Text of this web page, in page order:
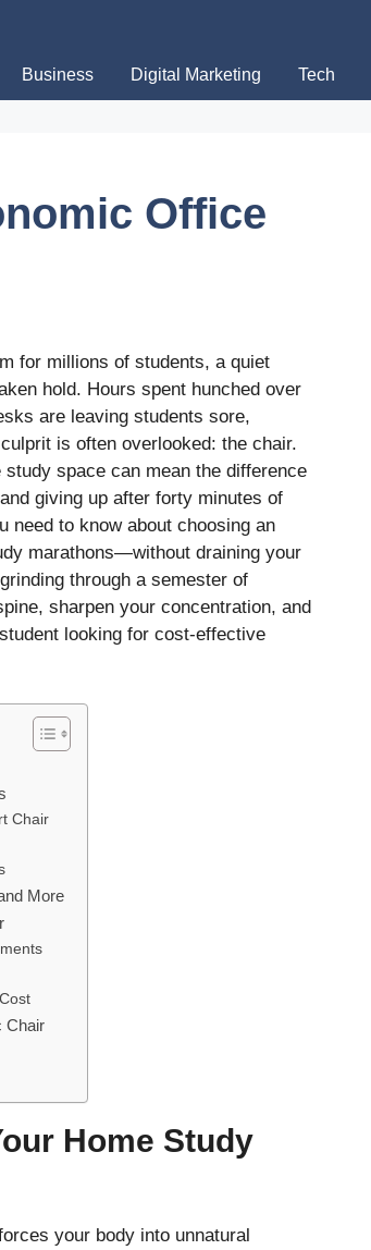
Business Digital Marketing Tech
Office
for millions of students, a quiet
hold. Hours spent hunched over
are leaving students sore,
is often overlooked: the chair.
study space can mean the difference
giving up after forty minutes of
need to know about choosing an
marathons—without draining your
through a semester of
sharpen your concentration, and
looking for cost-effective
Chair
More
Chair
Home Study
your body into unnatural